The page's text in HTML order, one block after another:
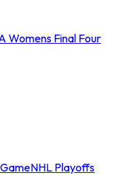
Womens Final Four
NHL Playoffs